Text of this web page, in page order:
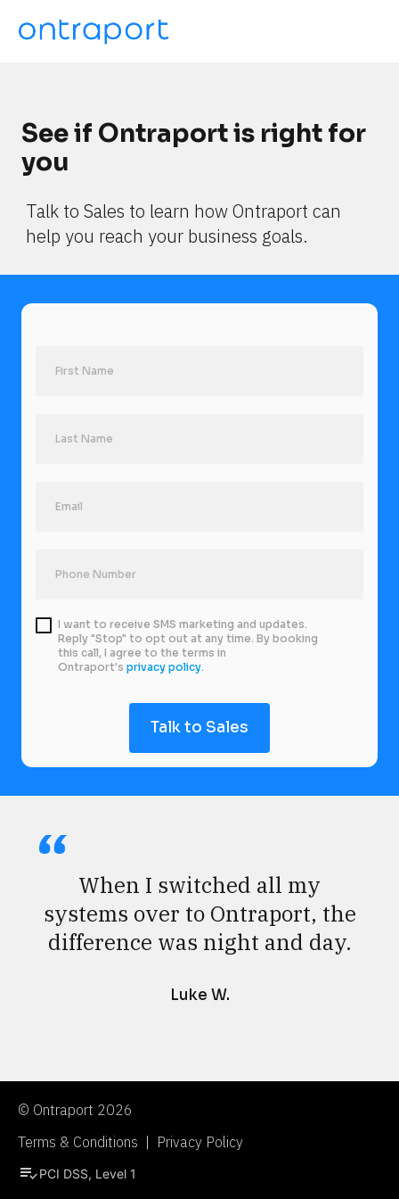
See if Ontraport is right for
you
Talk to Sales to learn how Ontraport can
help you reach your business goals.
I want to receive SMS marketing and updates.
Reply "Stop" to opt out at any time. By booking
this call, I agree to the terms in
Ontraport's privacy policy.
Talk to Sales
When I switched all my
systems over to Ontraport, the
difference was night and day.
Luke W.
© Ontraport 2026
Terms & Conditions  |  Privacy Policy
playlist_add_checkPCI DSS, Level 1